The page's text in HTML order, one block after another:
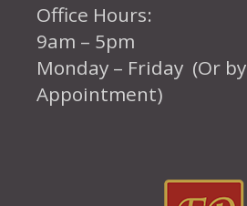
Office Hours:
9am – 5pm
Monday – Friday (Or by
Appointment)